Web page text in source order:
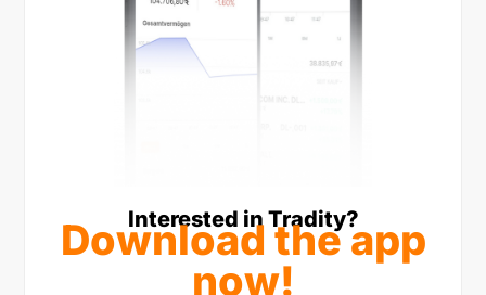
Interested in Tradity?
Download the app
now!